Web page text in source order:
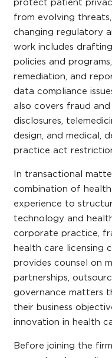
protect patient
from evolving
changing regulatory
work includes
policies and
remediation, and
data compliance
also covers fraud
disclosures,
design, and medical,
practice act
In transactional
combination of
experience to
technology and
corporate practice,
health care licensing
provides counsel on
partnerships,
governance matters
their business
innovation in health
Before joining the